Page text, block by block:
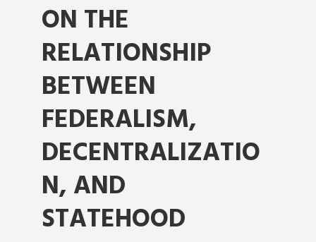
ON THE
RELATIONSHIP
BETWEEN
FEDERALISM,
DECENTRALIZATIO
N, AND
STATEHOOD